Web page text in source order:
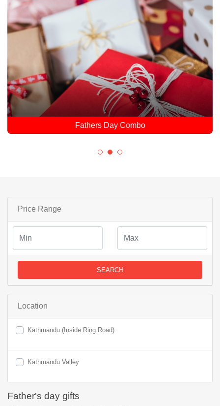
Fathers Day Combo
Price Range
SEARCH
Location
Kathmandu (Inside Ring Road)
Kathmandu Valley
Father's day gifts